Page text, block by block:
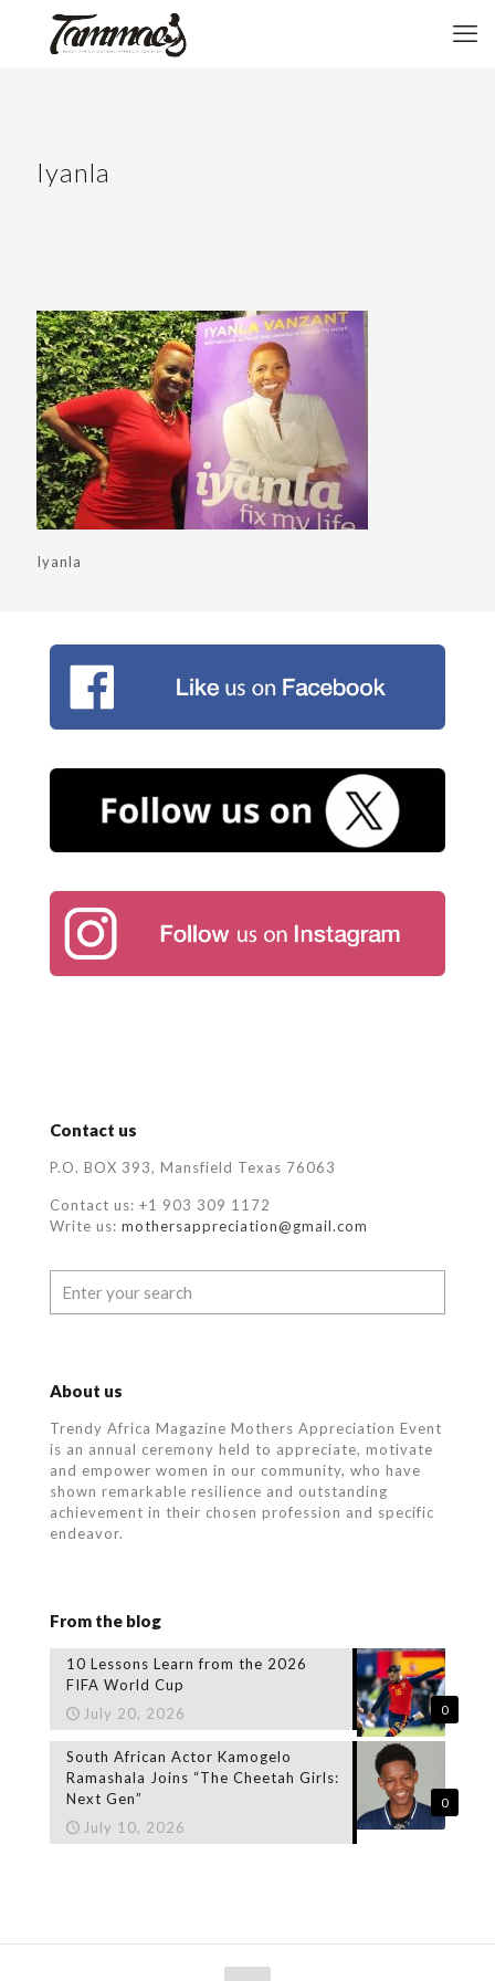
Iyanla
Iyanla
Contact us
P.O. BOX 393, Mansfield Texas 76063
Contact us: +1 903 309 1172
Write us: mothersappreciation@gmail.com
About us
Trendy Africa Magazine Mothers Appreciation Event
is an annual ceremony held to appreciate, motivate
and empower women in our community, who have
shown remarkable resilience and outstanding
achievement in their chosen profession and specific
endeavor.
From the blog
0
10 Lessons Learn from the 2026
FIFA World Cup
July 20, 2026
0
South African Actor Kamogelo
Ramashala Joins “The Cheetah Girls:
Next Gen”
July 10, 2026